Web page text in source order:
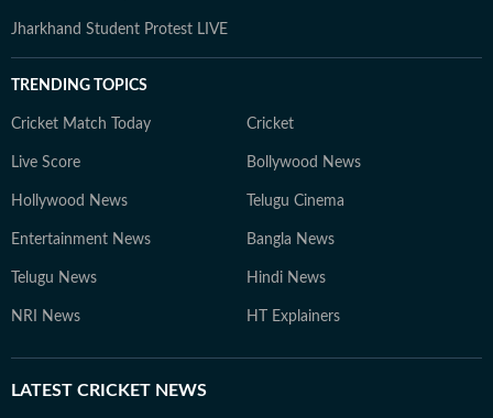
Jharkhand Student Protest LIVE
TRENDING TOPICS
Cricket Match Today Cricket
Live Score Bollywood News
Hollywood News Telugu Cinema
Entertainment News Bangla News
Telugu News Hindi News
NRI News HT Explainers
LATEST CRICKET NEWS